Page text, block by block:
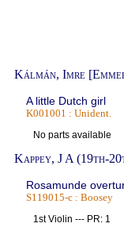
Kálmán, Imre
A little Dutch girl
K001001 : Unident.
No parts available
Kappey, J A (19th-
Rosamunde
S119015-c : Boosey
1st Violin --- PR: 1